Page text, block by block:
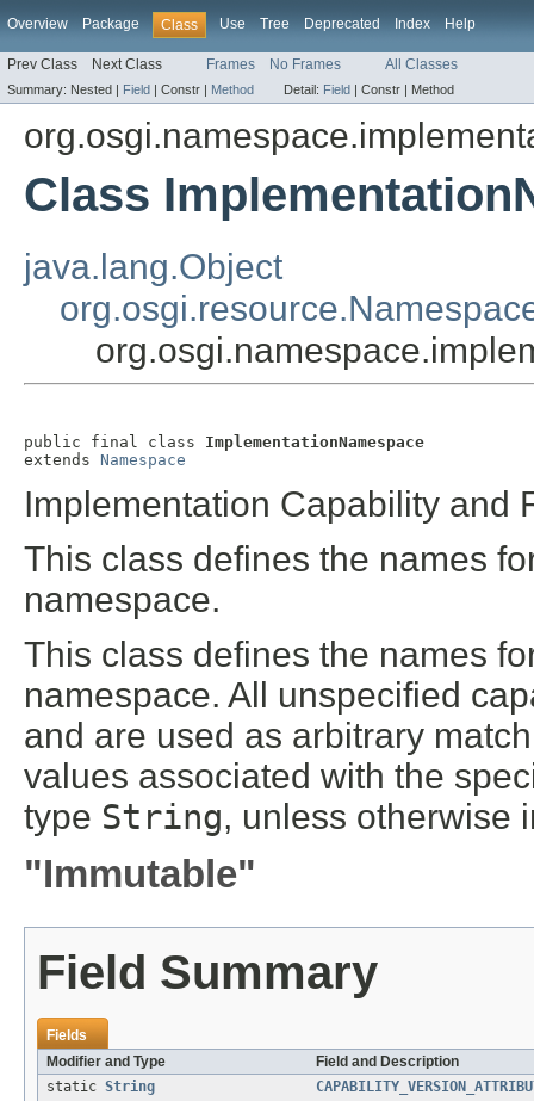
Overview Package Class Use Tree Deprecated Index Help
Prev Class Next Class Frames No Frames All Classes
Summary: Nested | Field | Constr | Method Detail: Field | Constr | Method
Class
java.lang.Object
public final class ImplementationNamespace
extends Namespace
Implementation Capability and
This class defines the names
namespace.
This class defines the names
namespace. All unspecified
and are used as arbitrary
values associated with the
type String, unless otherwise
"Immutable"
Field Summary
Fields
Modifier and Type
Field and Description
static String